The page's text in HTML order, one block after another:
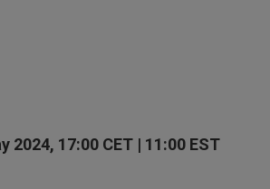
2024, 17:00 CET | 11:00 EST